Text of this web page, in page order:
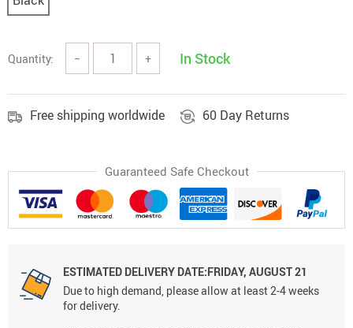
Quantity: − + In Stock
Free shipping worldwide 60 Day Returns
Guaranteed Safe Checkout
ESTIMATED DELIVERY DATE:FRIDAY, AUGUST 21
Due to high demand, please allow at least 2-4 weeks
for delivery.